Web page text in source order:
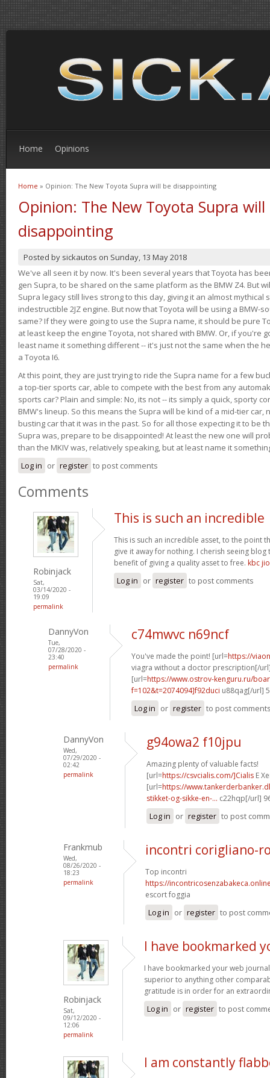
Home Opinions
You are here
Home » Opinion: The New Toyota Supra will be disappointing
Opinion: The New Toyota Supra will
disappointing
Posted by sickautos on Sunday, 13 May 2018
We've all seen it by now. It's been several years that Toyota has
gen Supra, to be shared on the same platform as the BMW Z4. But
Supra legacy still lives strong to this day, giving it an almost
indestructible 2JZ engine. But now that Toyota will be using a BMW-
same? If they were going to use the Supra name, it should be pure
at least keep the engine Toyota, not shared with BMW. Or, if you're
least name it something different -- it's just not the same when the
a Toyota I6.
At this point, they are just trying to ride the Supra name for a few
a top-tier sports car, able to compete with the best from any
sports car? Plain and simple: No, its not -- its simply a quick, sporty
BMW's lineup. So this means the Supra will be kind of a mid-tier car,
busting car that it was in the past. So for all those expecting it to be
Supra was, prepare to be disappointed! At least the new one will
than the MKIV was, relatively speaking, but at least name it
Log in or register to post comments
Comments
Robinjack
Sat,
03/14/2020 -
19:09
permalink
This is such an incredible
This is such an incredible asset, to the point
give it away for nothing. I cherish seeing
benefit of giving a quality asset to free. kbc
Log in or register to post comments
DannyVon
Tue,
07/28/2020 -
23:40
permalink
c74mwvc n69ncf
You've made the point! [url=https://
viagra without a doctor prescription[/
[url=https://www.ostrov-kenguru.ru/
f=102&t=2074094]f92duci u88qag[/url]
Log in or register to post
DannyVon
Wed,
07/29/2020 -
02:42
permalink
g94owa2 f10jpu
Amazing plenty of valuable facts!
[url=https://csvcialis.com/]Cialis E
[url=https://
stikket-og-sikke-en-... c22hqp[/url]
Log in or register to post
Frankmub
Wed,
08/26/2020 -
18:23
permalink
incontri corigliano-
Top incontri
https://
escort foggia
Log in or register to post
Robinjack
Sat,
09/12/2020 -
12:06
permalink
I have bookmarked
I have bookmarked your web
superior to anything other
gratitude is in order for an
Log in or register to post
I am constantly